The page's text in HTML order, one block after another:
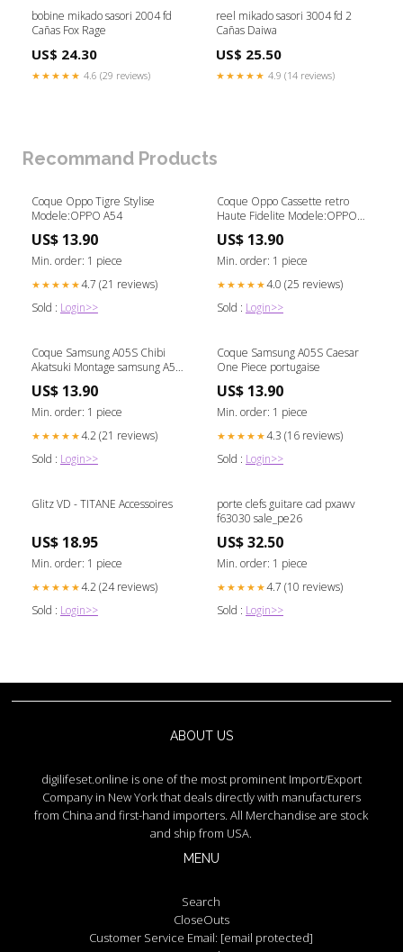
bobine mikado sasori 2004 fd
Cañas Fox Rage
US$ 24.30
★★★★★ 4.6 (29 reviews)
reel mikado sasori 3004 fd 2
Cañas Daiwa
US$ 25.50
★★★★★ 4.9 (14 reviews)
Recommand Products
Coque Oppo Tigre Stylise
Modele:OPPO A54
US$ 13.90
Min. order: 1 piece
★★★★★4.7 (21 reviews)
Sold : Login>>
Coque Oppo Cassette retro
Haute Fidelite Modele:OPPO
US$ 13.90
Min. order: 1 piece
★★★★★4.0 (25 reviews)
Sold : Login>>
Coque Samsung A05S Chibi
Akatsuki Montage samsung A55
US$ 13.90
Min. order: 1 piece
★★★★★4.2 (21 reviews)
Sold : Login>>
Coque Samsung A05S Caesar
One Piece portugaise
US$ 13.90
Min. order: 1 piece
★★★★★4.3 (16 reviews)
Sold : Login>>
Glitz VD - TITANE Accessoires
US$ 18.95
Min. order: 1 piece
★★★★★4.2 (24 reviews)
Sold : Login>>
porte clefs guitare cad pxawv
f63030 sale_pe26
US$ 32.50
Min. order: 1 piece
★★★★★4.7 (10 reviews)
Sold : Login>>
ABOUT US
digilifeset.online is one of the most prominent Import/Export
Company in New York that deals directly with manufacturers
from China and first-hand importers. All Merchandise are stock
and ship from USA.
MENU
Search
CloseOuts
Customer Service Email: [email protected]